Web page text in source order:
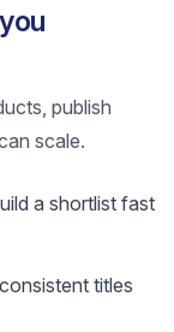
publish
scale.
a shortlist fast
titles